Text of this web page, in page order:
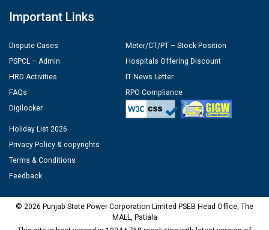
Important Links
Dispute Cases
PSPCL – Admin
HRD Activities
FAQs
Digilocker
Meter/CT/PT – Stock Position
Hospitals Offering Discount
IT News Letter
RPO Compliance
Holiday List 2026
Privacy Policy & copyrights
Terms & Conditions
Feedback
© 2026 Punjab State Power Corporation Limited PSEB Head Office, The
MALL, Patiala